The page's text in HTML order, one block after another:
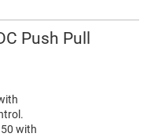
Push Pull
with